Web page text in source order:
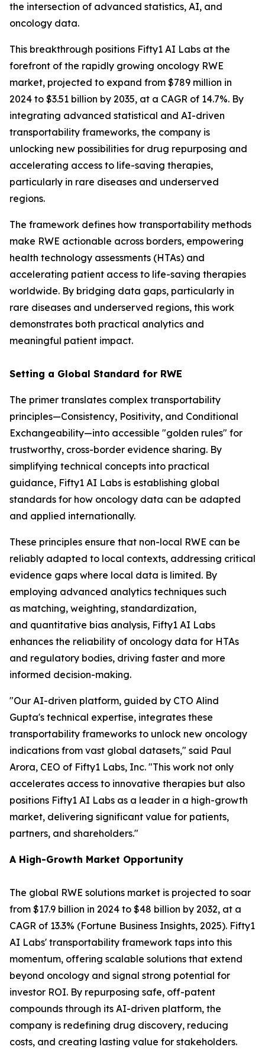
the intersection of advanced statistics, AI, and
oncology data.
This breakthrough positions Fifty1 AI Labs at the
forefront of the rapidly growing oncology RWE
market, projected to expand from $789 million in
2024 to $3.51 billion by 2035, at a CAGR of 14.7%. By
integrating advanced statistical and AI-driven
transportability frameworks, the company is
unlocking new possibilities for drug repurposing and
accelerating access to life-saving therapies,
particularly in rare diseases and underserved
regions.
The framework defines how transportability methods
make RWE actionable across borders, empowering
health technology assessments (HTAs) and
accelerating patient access to life-saving therapies
worldwide. By bridging data gaps, particularly in
rare diseases and underserved regions, this work
demonstrates both practical analytics and
meaningful patient impact.
Setting a Global Standard for RWE
The primer translates complex transportability
principles—Consistency, Positivity, and Conditional
Exchangeability—into accessible "golden rules" for
trustworthy, cross-border evidence sharing. By
simplifying technical concepts into practical
guidance, Fifty1 AI Labs is establishing global
standards for how oncology data can be adapted
and applied internationally.
These principles ensure that non-local RWE can be
reliably adapted to local contexts, addressing critical
evidence gaps where local data is limited. By
employing advanced analytics techniques such
as matching, weighting, standardization,
and quantitative bias analysis, Fifty1 AI Labs
enhances the reliability of oncology data for HTAs
and regulatory bodies, driving faster and more
informed decision-making.
"Our AI-driven platform, guided by CTO Alind
Gupta's technical expertise, integrates these
transportability frameworks to unlock new oncology
indications from vast global datasets," said Paul
Arora, CEO of Fifty1 Labs, Inc. "This work not only
accelerates access to innovative therapies but also
positions Fifty1 AI Labs as a leader in a high-growth
market, delivering significant value for patients,
partners, and shareholders."
A High-Growth Market Opportunity
The global RWE solutions market is projected to soar
from $17.9 billion in 2024 to $48 billion by 2032, at a
CAGR of 13.3% (Fortune Business Insights, 2025). Fifty1
AI Labs' transportability framework taps into this
momentum, offering scalable solutions that extend
beyond oncology and signal strong potential for
investor ROI. By repurposing safe, off-patent
compounds through its AI-driven platform, the
company is redefining drug discovery, reducing
costs, and creating lasting value for stakeholders.